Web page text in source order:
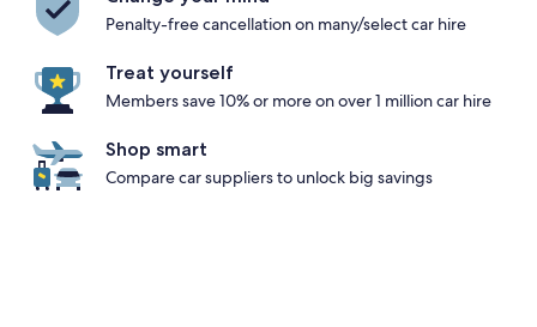
Penalty-free cancellation on many/select car hire
Treat yourself
Members save 10% or more on over 1 million car hire
Shop smart
Compare car suppliers to unlock big savings